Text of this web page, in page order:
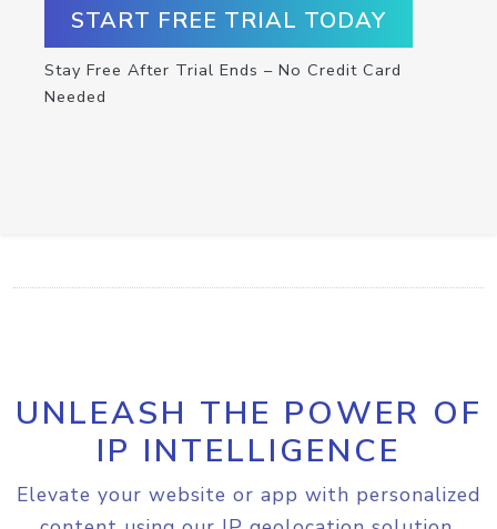
START FREE TRIAL TODAY
Stay Free After Trial Ends – No Credit Card
Needed
UNLEASH THE POWER OF
IP INTELLIGENCE
Elevate your website or app with personalized